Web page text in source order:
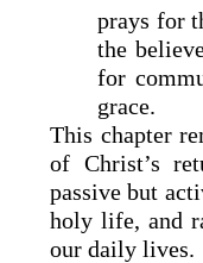
prays for
the
for
grace.
This chapter
of Christ’s
passive but
holy life, and
our daily lives.